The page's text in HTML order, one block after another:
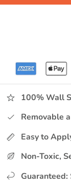
100% Wall
Removable
Easy to
Non-Toxic,
Guaranteed: